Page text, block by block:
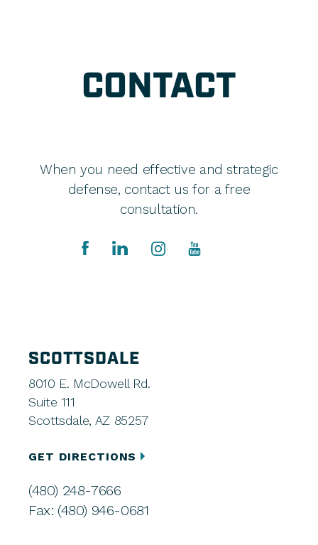
CONTACT
When you need effective and strategic
defense, contact us for a free
consultation.
SCOTTSDALE
8010 E. McDowell Rd.
Suite 111
Scottsdale, AZ 85257
GET DIRECTIONS
(480) 248-7666
Fax: (480) 946-0681